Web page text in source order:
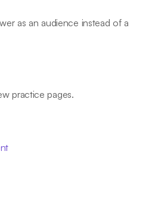
as an audience instead of a
practice pages.